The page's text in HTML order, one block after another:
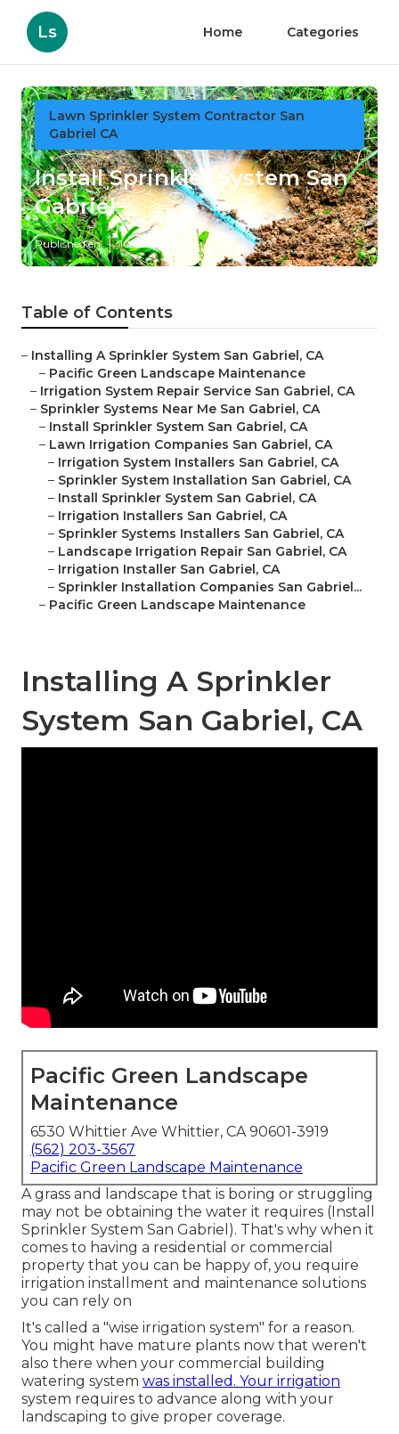
Ls Home Categories
Lawn Sprinkler System Contractor San
Gabriel CA
Install Sprinkler System San
Gabriel
Published en 10 min read
Table of Contents
– Installing A Sprinkler System San Gabriel, CA
– Pacific Green Landscape Maintenance
– Irrigation System Repair Service San Gabriel, CA
– Sprinkler Systems Near Me San Gabriel, CA
– Install Sprinkler System San Gabriel, CA
– Lawn Irrigation Companies San Gabriel, CA
– Irrigation System Installers San Gabriel, CA
– Sprinkler System Installation San Gabriel, CA
– Install Sprinkler System San Gabriel, CA
– Irrigation Installers San Gabriel, CA
– Sprinkler Systems Installers San Gabriel, CA
– Landscape Irrigation Repair San Gabriel, CA
– Irrigation Installer San Gabriel, CA
– Sprinkler Installation Companies San Gabriel...
– Pacific Green Landscape Maintenance
Installing A Sprinkler
System San Gabriel, CA
Pacific Green Landscape
Maintenance
6530 Whittier Ave Whittier, CA 90601-3919
(562) 203-3567
Pacific Green Landscape Maintenance
A grass and landscape that is boring or struggling
may not be obtaining the water it requires (Install
Sprinkler System San Gabriel). That's why when it
comes to having a residential or commercial
property that you can be happy of, you require
irrigation installment and maintenance solutions
you can rely on
It's called a "wise irrigation system" for a reason.
You might have mature plants now that weren't
also there when your commercial building
watering system was installed. Your irrigation
system requires to advance along with your
landscaping to give proper coverage.